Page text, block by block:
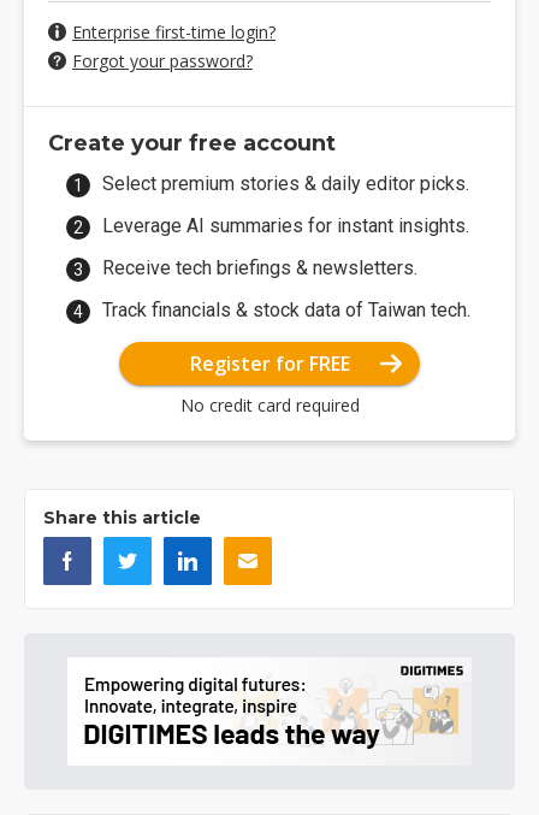
Enterprise first-time login?
Forgot your password?
Create your free account
Select premium stories & daily editor picks.
Leverage AI summaries for instant insights.
Receive tech briefings & newsletters.
Track financials & stock data of Taiwan tech.
Register for FREE
No credit card required
Share this article